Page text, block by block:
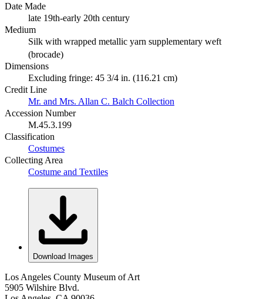
Date Made
late 19th-early 20th century
Medium
Silk with wrapped metallic yarn supplementary weft
(brocade)
Dimensions
Excluding fringe: 45 3/4 in. (116.21 cm)
Credit Line
Mr. and Mrs. Allan C. Balch Collection
Accession Number
M.45.3.199
Classification
Costumes
Collecting Area
Costume and Textiles
Download Images
Los Angeles County Museum of Art
5905 Wilshire Blvd.